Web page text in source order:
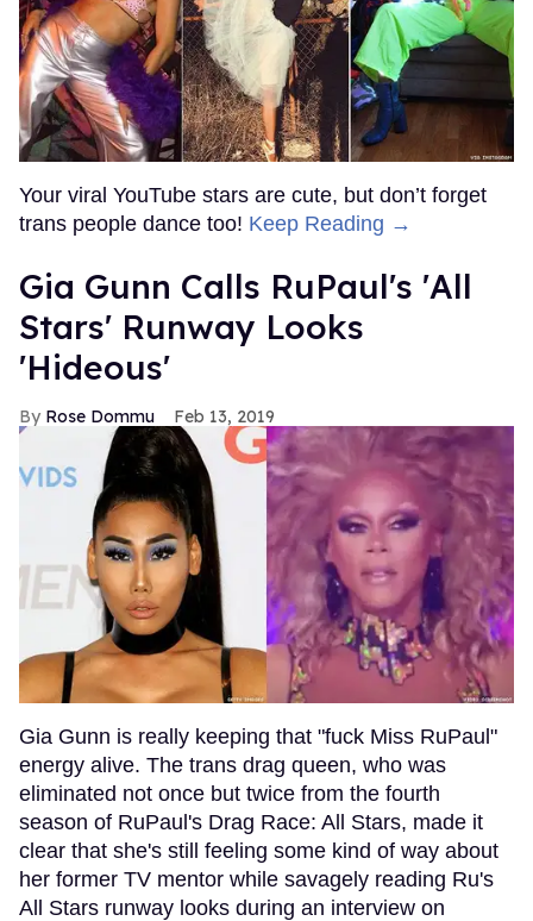
Your viral YouTube stars are cute, but don’t forget
trans people dance too! Keep Reading →
Gia Gunn Calls RuPaul's 'All
Stars' Runway Looks
'Hideous'
Rose Dommu Feb 13, 2019
Gia Gunn is really keeping that "fuck Miss RuPaul"
energy alive. The trans drag queen, who was
eliminated not once but twice from the fourth
season of RuPaul's Drag Race: All Stars, made it
clear that she's still feeling some kind of way about
her former TV mentor while savagely reading Ru's
All Stars runway looks during an interview on